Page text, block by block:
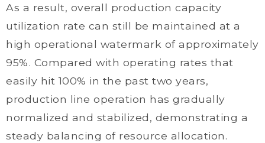
As a result, overall production capacity
utilization rate can still be maintained at a
high operational watermark of approximately
95%. Compared with operating rates that
easily hit 100% in the past two years,
production line operation has gradually
normalized and stabilized, demonstrating a
steady balancing of resource allocation.